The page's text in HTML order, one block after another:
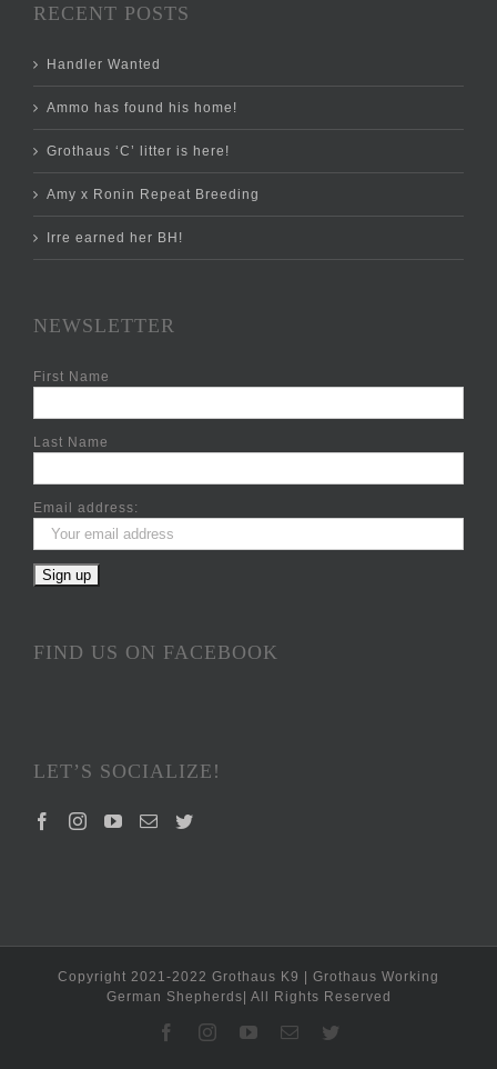
RECENT POSTS
Handler Wanted
Ammo has found his home!
Grothaus ‘C’ litter is here!
Amy x Ronin Repeat Breeding
Irre earned her BH!
NEWSLETTER
First Name
Last Name
Email address:
FIND US ON FACEBOOK
LET’S SOCIALIZE!
Copyright 2021-2022 Grothaus K9 | Grothaus Working
German Shepherds| All Rights Reserved
FacebookInstagramYouTube
Email